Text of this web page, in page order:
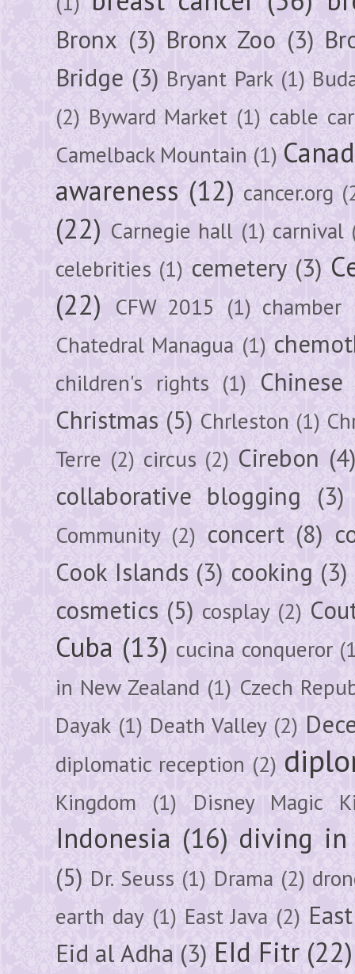
Bronx (3) Bronx Zoo (3)
Bridge (3) Bryant Park (1)
(2) Byward Market (1) cable car
Camelback Mountain (1)
awareness (12) cancer.org
(22) Carnegie hall (1) carnival
celebrities (1) cemetery (3)
(22) CFW 2015 (1) chamber
Chatedral Managua (1)
children's rights (1)
Christmas (5) Chrleston (1)
Terre (2) circus (2) Cirebon (4)
collaborative blogging (3)
Community (2) concert (8)
Cook Islands (3) cooking (3)
cosmetics (5) cosplay (2)
Cuba (13) cucina conqueror
in New Zealand (1) Czech
Dayak (1) Death Valley (2)
diplomatic reception (2)
Kingdom (1) Disney Magic
Indonesia (16) diving in
(5) Dr. Seuss (1) Drama (2)
earth day (1) East Java (2)
Eid al Adha (3) EId Fitr (22)